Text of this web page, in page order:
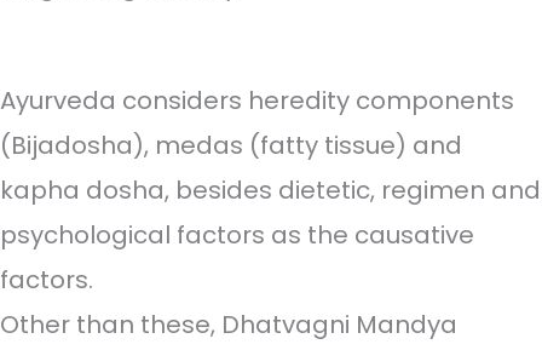
Ayurveda considers heredity components
(Bijadosha), medas (fatty tissue) and
kapha dosha, besides dietetic, regimen and
psychological factors as the causative
factors.
Other than these, Dhatvagni Mandya